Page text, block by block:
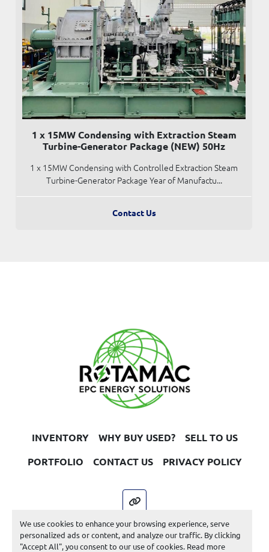
We use cookies to enhance your browsing experience, serve
personalized ads or content, and analyze our traffic. By clicking
"Accept All", you consent to our use of cookies. Read more
1 x 15MW Condensing with Extraction Steam
Turbine-Generator Package (NEW) 50Hz
1 x 15MW Condensing with Controlled Extraction Steam
Turbine-Generator Package Year of Manufactu...
Contact Us
INVENTORY WHY BUY USED?
SELL TO US
PORTFOLIO
CONTACT US PRIVACY POLICY
other
Machinio Systemwebsite byMachinio
Manage Cookies